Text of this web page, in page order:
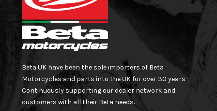
Beta UK have been the sole importers of Beta
Motorcycles and parts into the UK for over 30 years –
Continuously supporting our dealer network and
customers with all their Beta needs.